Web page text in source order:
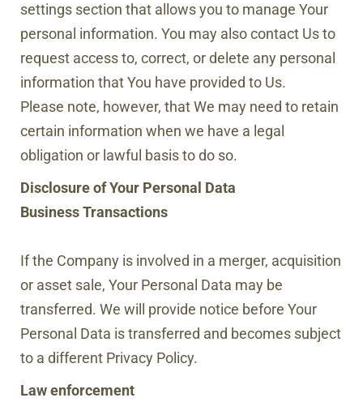
settings section that allows you to manage Your
personal information. You may also contact Us to
request access to, correct, or delete any personal
information that You have provided to Us.
Please note, however, that We may need to retain
certain information when we have a legal
obligation or lawful basis to do so.
Disclosure of Your Personal Data
Business Transactions
If the Company is involved in a merger, acquisition
or asset sale, Your Personal Data may be
transferred. We will provide notice before Your
Personal Data is transferred and becomes subject
to a different Privacy Policy.
Law enforcement